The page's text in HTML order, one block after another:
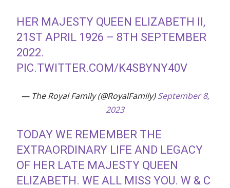
HER MAJESTY QUEEN ELIZABETH II,
21ST APRIL 1926 – 8TH SEPTEMBER
2022.
PIC.TWITTER.COM/K4SBYNY40V
— The Royal Family (@RoyalFamily)September 8,
2023
TODAY WE REMEMBER THE
EXTRAORDINARY LIFE AND LEGACY
OF HER LATE MAJESTY QUEEN
ELIZABETH. WE ALL MISS YOU. W & C